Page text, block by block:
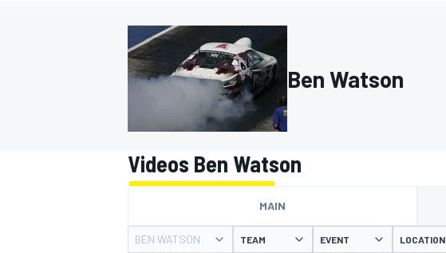
MOTOGP
Ben Watson
Videos Ben Watson
MAIN
BEN WATSON TEAM EVENT LOCATION